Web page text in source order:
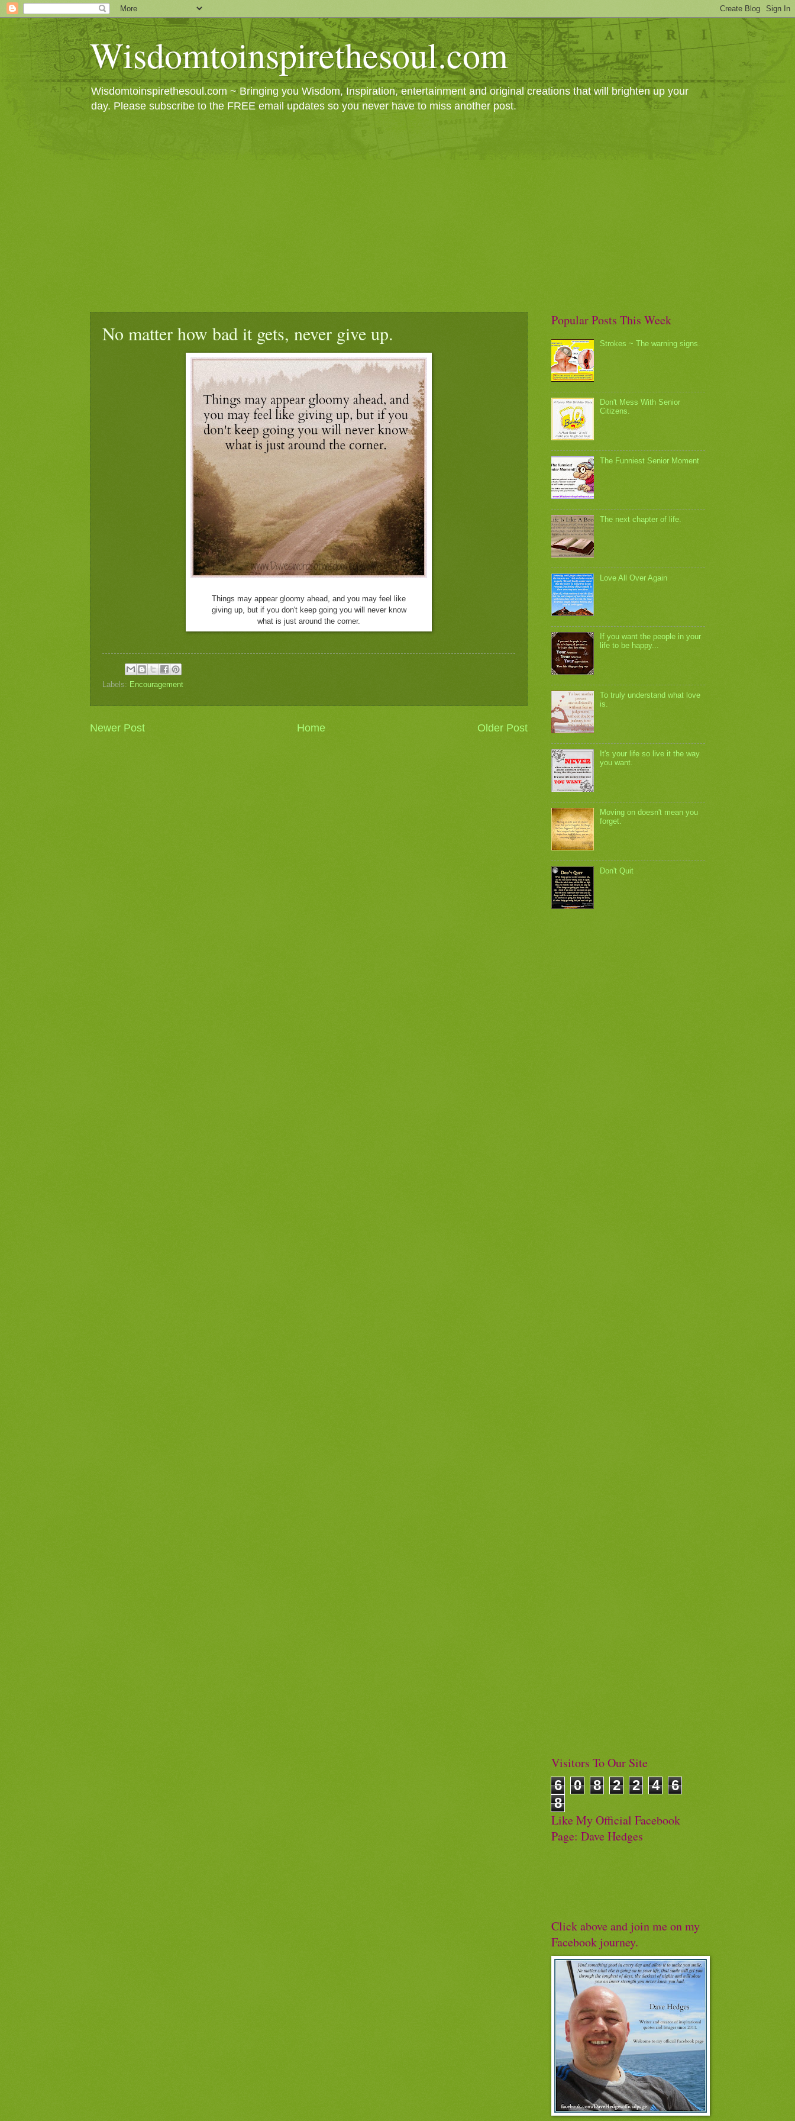
Wisdomtoinspirethesoul.com
Wisdomtoinspirethesoul.com ~ Bringing you Wisdom, Inspiration, entertainment and original creations that will brighten up your
day. Please subscribe to the FREE email updates so you never have to miss another post.
No matter how bad it gets, never give up.
Things may appear gloomy ahead, and you may feel like
giving up,
but if you don't keep going you will never know
what is just around the corner.
Labels: Encouragement
Newer Post Older Post
Home
Popular Posts This Week
Strokes ~ The warning signs.
Don't Mess With Senior
Citizens.
The Funniest Senior Moment
The next chapter of life.
Love All Over Again
If you want the people in your
life to be happy...
To truly understand what love
is.
It's your life so live it the way
you want.
Moving on doesn't mean you
forget.
Don't Quit
Visitors To Our Site
6
0 8 2 2 4
6
8
Like My Official Facebook
Page: Dave Hedges
Click above and join me on my
Facebook journey.